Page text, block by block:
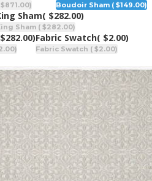
Boudoir Sham ( $149.00)
Sham( $282.00)
Sham ( $282.00)
Fabric Swatch( $2.00)
Fabric Swatch ( $2.00)